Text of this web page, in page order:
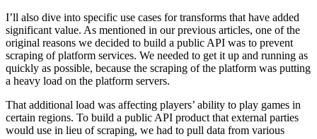
I’ll also dive into specific use cases for transforms that have added
significant value. As mentioned in our previous articles, one of the
original reasons we decided to build a public API was to prevent
scraping of platform services. We needed to get it up and running as
quickly as possible, because the scraping of the platform was putting
a heavy load on the platform servers.
That additional load was affecting players’ ability to play games in
certain regions. To build a public API product that external parties
would use in lieu of scraping, we had to pull data from various